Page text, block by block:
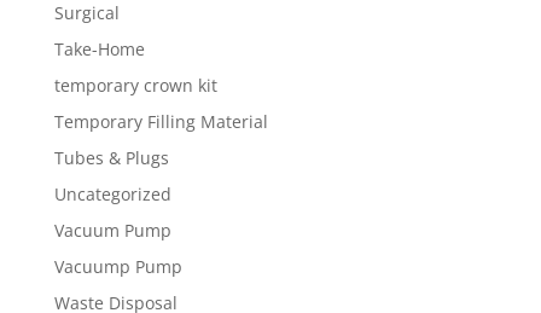
Surgical
Take-Home
temporary crown kit
Temporary Filling Material
Tubes & Plugs
Uncategorized
Vacuum Pump
Vacuump Pump
Waste Disposal